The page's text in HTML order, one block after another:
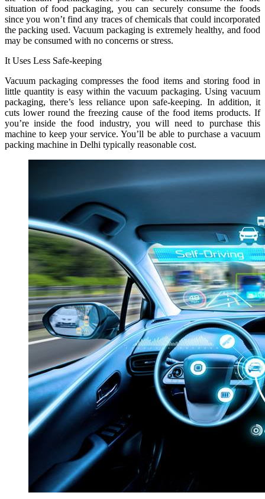
situation of food packaging, you can securely consume the foods
since you won’t find any traces of chemicals that could incorporated
the packing used. Vacuum packaging is extremely healthy, and food
may be consumed with no concerns or stress.
It Uses Less Safe-keeping
Vacuum packaging compresses the food items and storing food in
little quantity is easy within the vacuum packaging. Using vacuum
packaging, there’s less reliance upon safe-keeping. In addition, it
cuts lower round the freezing cause of the food items products. If
you’re inside the food industry, you will need to purchase this
machine to keep your service. You’ll be able to purchase a vacuum
packing machine in Delhi typically reasonable cost.